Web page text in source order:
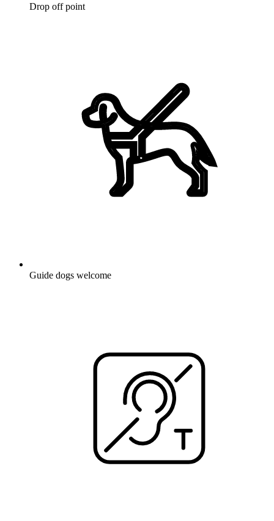
Drop off point
Guide dogs welcome